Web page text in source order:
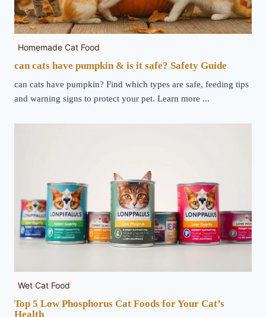
Homemade Cat Food
can cats have pumpkin & is it safe? Safety Guide
can cats have pumpkin? Find which types are safe, feeding tips
and warning signs to protect your pet. Learn more ...
Wet Cat Food
Top 5 Low Phosphorus Cat Foods for Your Cat’s
Health